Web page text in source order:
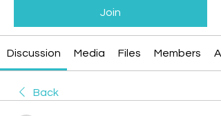
Join
Discussion Media Files Members
Back